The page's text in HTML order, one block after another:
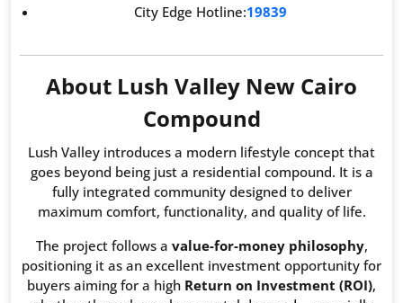
City Edge Hotline:19839
About Lush Valley New Cairo
Compound
Lush Valley introduces a modern lifestyle concept that
goes beyond being just a residential compound. It is a
fully integrated community designed to deliver
maximum comfort, functionality, and quality of life.
The project follows a value-for-money philosophy,
positioning it as an excellent investment opportunity for
buyers aiming for a high Return on Investment (ROI),